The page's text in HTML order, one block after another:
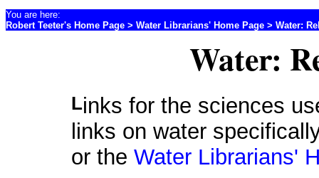
Water:
Links for the sciences useful for water professionals. For
links on water
or the Water Librarians'
You are here:
Robert Teeter's Home Page > Water Librarians' Home Page > Water: